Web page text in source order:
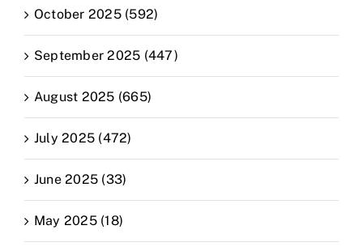
October 2025 (592)
September 2025 (447)
August 2025 (665)
July 2025 (472)
June 2025 (33)
May 2025 (18)